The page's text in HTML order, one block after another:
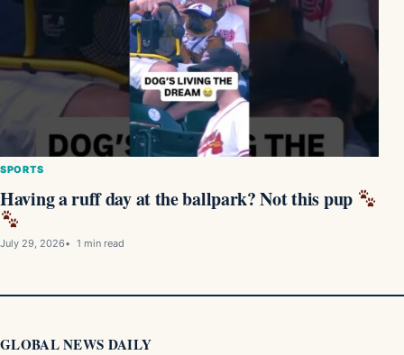
SPORTS
Having a ruff day at the ballpark? Not this pup
July 29, 2026 1 min read
GLOBAL NEWS DAILY